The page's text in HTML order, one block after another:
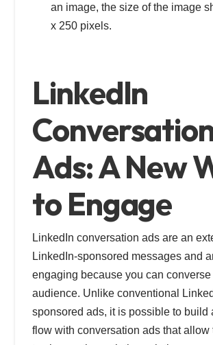
an image, the size of the image
x 250 pixels.
LinkedIn
Ads: A New
to Engage
LinkedIn conversation ads are an
LinkedIn-sponsored messages and
engaging because you can
audience. Unlike conventional
sponsored ads, it is possible to build
flow with conversation ads that allow